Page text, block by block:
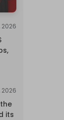
2026
2026
its